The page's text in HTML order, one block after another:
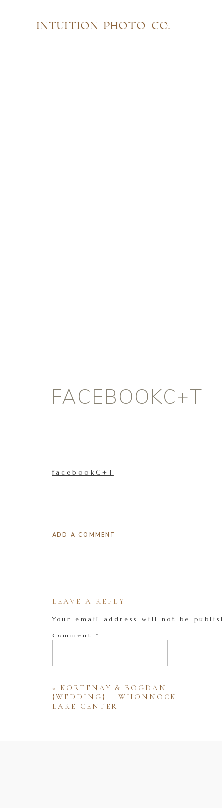
INTUITION PHOTO CO.
FACEBOOKC+T
facebookC+T
ADD A COMMENT
LEAVE A REPLY
Your email address will not be
Comment *
« KORTENAY & BOGDAN
{WEDDING} – WHONNOCK
LAKE CENTER